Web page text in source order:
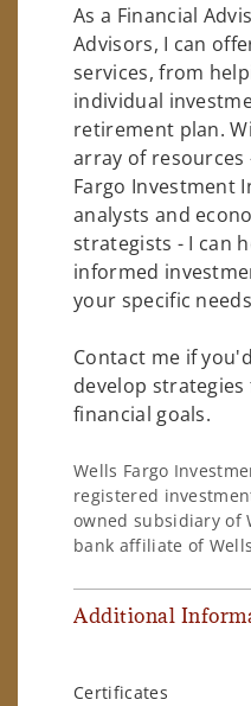
As a Financial
Advisors, I can
services, from
individual
retirement plan.
array of resources
Fargo Investment
analysts and
strategists - I can
informed
your specific
Contact me if
develop
financial goals.
Wells Fargo
registered
owned subsidiary of
bank affiliate of
Additional
Certificates